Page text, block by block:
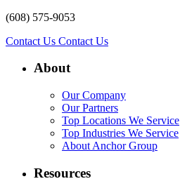
(608) 575-9053
Contact Us Contact Us
About
Our Company
Our Partners
Top Locations We Service
Top Industries We Service
About Anchor Group
Resources